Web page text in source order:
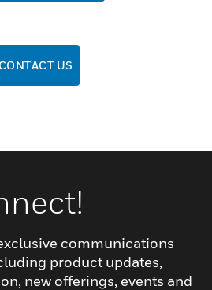
CONTACT US
communications
product updates,
new offerings, events and